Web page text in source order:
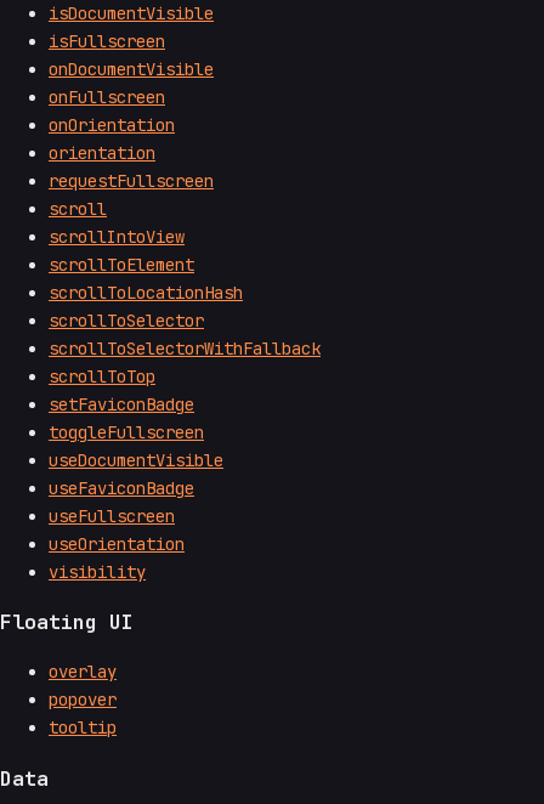
isDocumentVisible
isFullscreen
onDocumentVisible
onFullscreen
onOrientation
orientation
requestFullscreen
scroll
scrollIntoView
scrollToElement
scrollToLocationHash
scrollToSelector
scrollToSelectorWithFallback
scrollToTop
setFaviconBadge
toggleFullscreen
useDocumentVisible
useFaviconBadge
useFullscreen
useOrientation
visibility
Floating UI
overlay
popover
tooltip
Data